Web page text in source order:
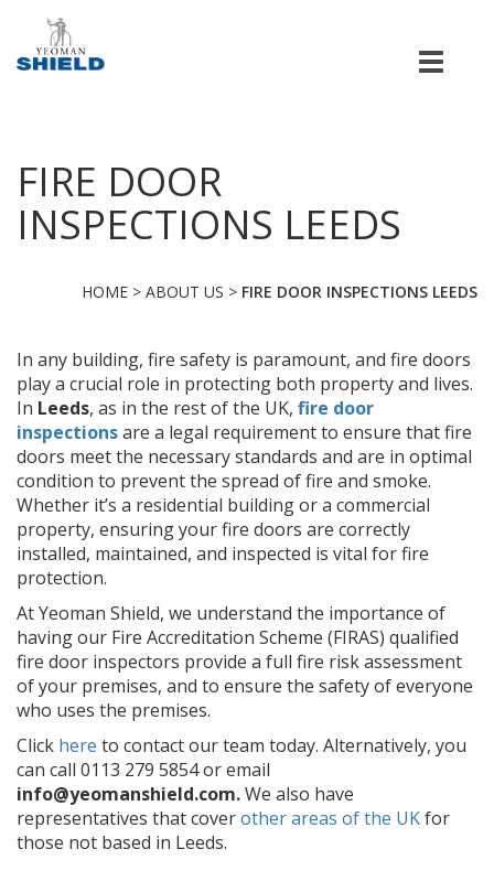
FIRE DOOR
INSPECTIONS LEEDS
HOME > ABOUT US > FIRE DOOR INSPECTIONS LEEDS
In any building, fire safety is paramount, and fire doors
play a crucial role in protecting both property and lives.
In Leeds, as in the rest of the UK, fire door
inspectionsare a legal requirement to ensure that fire
doors meet the necessary standards and are in optimal
condition to prevent the spread of fire and smoke.
Whether it’s a residential building or a commercial
property, ensuring your fire doors are correctly
installed, maintained, and inspected is vital for fire
protection.
At Yeoman Shield, we understand the importance of
having our Fire Accreditation Scheme (FIRAS) qualified
fire door inspectors provide a full fire risk assessment
of your premises, and to ensure the safety of everyone
who uses the premises.
Click here to contact our team today. Alternatively, you
can call 0113 279 5854or email
info@yeomanshield.com.We also have
representatives that coverother areas of the UKfor
those not based in Leeds.